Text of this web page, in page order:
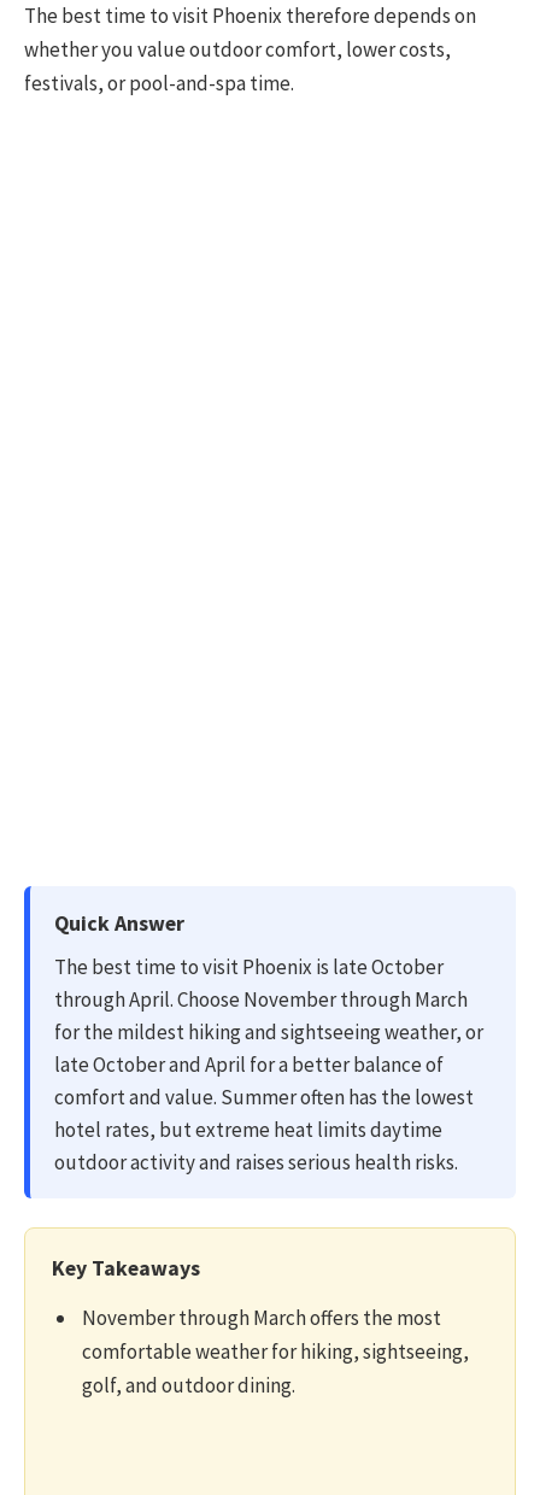
The best time to visit Phoenix therefore depends on
whether you value outdoor comfort, lower costs,
festivals, or pool-and-spa time.
Quick Answer
The best time to visit Phoenix is late October
through April. Choose November through March
for the mildest hiking and sightseeing weather, or
late October and April for a better balance of
comfort and value. Summer often has the lowest
hotel rates, but extreme heat limits daytime
outdoor activity and raises serious health risks.
Key Takeaways
November through March offers the most
comfortable weather for hiking, sightseeing,
golf, and outdoor dining.